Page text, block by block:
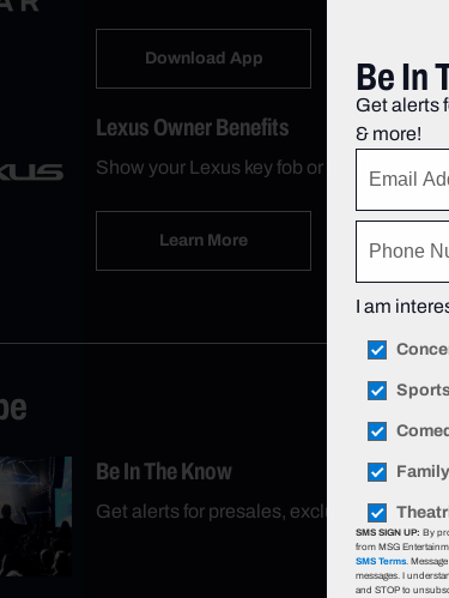
Download App
Lexus Owner Benefits
Show your Lexus key fob or the home
Learn More
Be In The Know
Get alerts for presales, exclusive offers,
Be In
Get alerts
& more!
I am
SMS SIGN UP: By
from MSG
SMS Terms.
messages. I
and STOP to